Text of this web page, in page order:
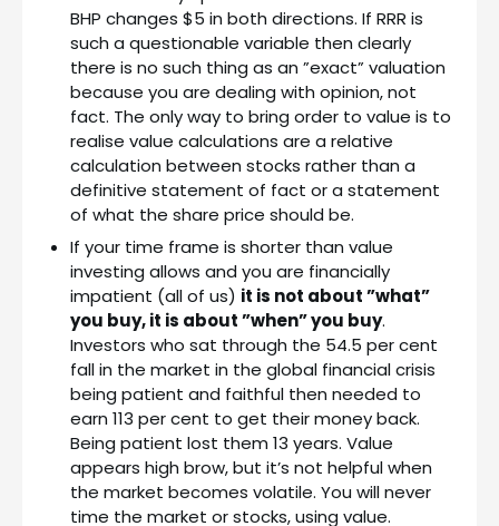
BHP changes $5 in both directions. If RRR is
such a questionable variable then clearly
there is no such thing as an ”exact” valuation
because you are dealing with opinion, not
fact. The only way to bring order to value is to
realise value calculations are a relative
calculation between stocks rather than a
definitive statement of fact or a statement
of what the share price should be.
If your time frame is shorter than value
investing allows and you are financially
impatient (all of us) it is not about ”what”
you buy, it is about ”when” you buy.
Investors who sat through the 54.5 per cent
fall in the market in the global financial crisis
being patient and faithful then needed to
earn 113 per cent to get their money back.
Being patient lost them 13 years. Value
appears high brow, but it’s not helpful when
the market becomes volatile. You will never
time the market or stocks, using value.